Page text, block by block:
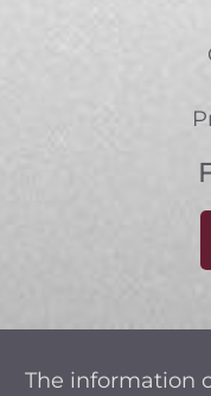
The information